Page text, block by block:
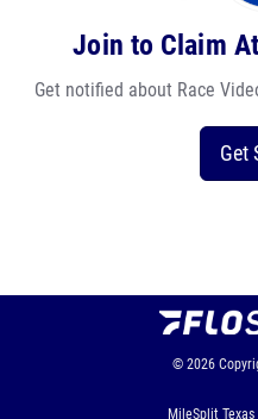
Join to Claim
Get notified about Race
Get
© 2026
MileSplit